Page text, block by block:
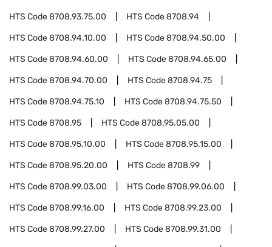
HTS Code8708.93.75.00 HTS Code8708.94
HTS Code8708.94.10.00 HTS Code8708.94.50.00
HTS Code8708.94.60.00 HTS Code8708.94.65.00
HTS Code8708.94.70.00 HTS Code8708.94.75
HTS Code8708.94.75.10 HTS Code8708.94.75.50
HTS Code8708.95 HTS Code8708.95.05.00
HTS Code8708.95.10.00 HTS Code8708.95.15.00
HTS Code8708.95.20.00 HTS Code8708.99
HTS Code8708.99.03.00 HTS Code8708.99.06.00
HTS Code8708.99.16.00 HTS Code8708.99.23.00
HTS Code8708.99.27.00 HTS Code8708.99.31.00